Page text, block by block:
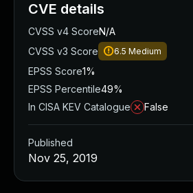
CVE details
CVSS v4 ScoreN/A
CVSS v3 Score
6.5 Medium
EPSS Score1%
EPSS Percentile49%
In CISA KEV Catalogue
False
Published
Nov 25, 2019